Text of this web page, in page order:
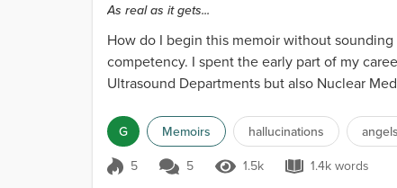
As real as it gets...
How do I begin this memoir without
competency. I spent the early part of my
Ultrasound Departments but also Nuclear
G Memoirs hallucinations angels
Score 5
5 5 1.5k Views
1.5k 1.4k words
1.4k words